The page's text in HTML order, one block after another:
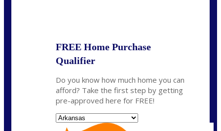
FREE Home Purchase
Qualifier
Do you know how much home you can
afford? Take the first step by getting
pre-approved here for FREE!